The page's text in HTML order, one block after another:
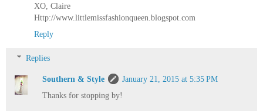
XO, Claire
Http://www.littlemissfashionqueen.blogspot.com
Reply
Replies
Southern & Style
January 21, 2015 at 5:35 PM
Thanks for stopping by!